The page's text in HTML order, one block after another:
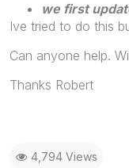
we first
Ive tried to do this
Can anyone help.
Thanks Robert
4,794 Views